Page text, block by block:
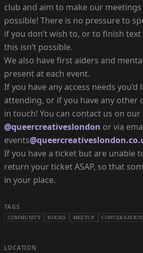
club and aim to make our meetings
possible! There is no pressure to
if you don’t wish to, or to finish
this isn’t possible.
We also have first aiders and
present at each event.
If you have any access needs
attending, or if you have any other
in touch! You can contact us on
@queercreativeslondon or via
events
If you have a ticket but are unable
return your ticket ASAP, so that
in your place.
TAGS
COMMUNITY BOOKS MEETUP CONVERSATION
LOCATION